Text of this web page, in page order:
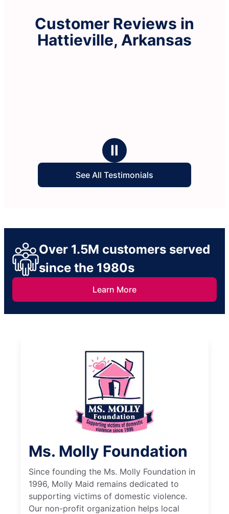
Customer Reviews in
Hattieville, Arkansas
Ⅱ
See All Testimonials
Over 1.5M customers served
since the 1980s
Learn More
Ms. Molly Foundation
Since founding the Ms. Molly Foundation in
1996, Molly Maid remains dedicated to
supporting victims of domestic violence.
Our non-profit organization helps local